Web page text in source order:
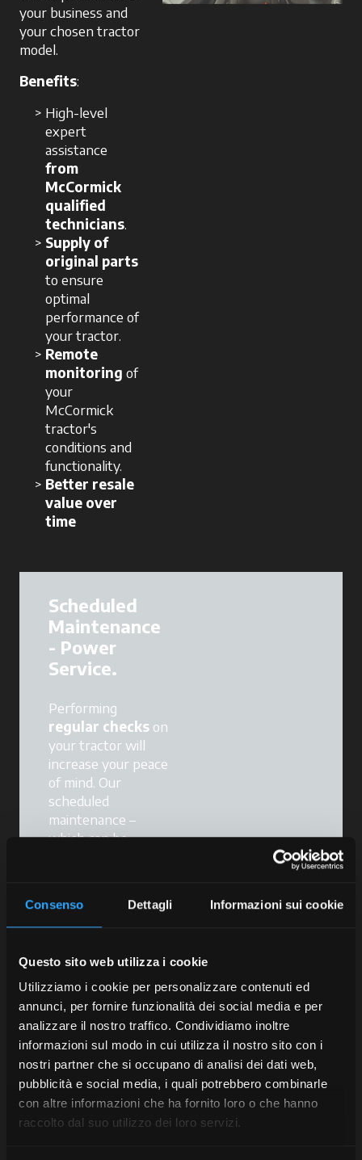
Consenso Dettagli Informazioni sui cookie
Questo sito web utilizza i cookie
Utilizziamo i cookie per personalizzare contenuti ed
annunci, per fornire funzionalità dei social media e per
analizzare il nostro traffico. Condividiamo inoltre
informazioni sul modo in cui utilizza il nostro sito con i
nostri partner che si occupano di analisi dei dati web,
pubblicità e social media, i quali potrebbero combinarle
con altre informazioni che ha fornito loro o che hanno
raccolto dal suo utilizzo dei loro servizi.
your business and
your chosen tractor
model.
Benefits:
High-level
expert
assistance
from
McCormick
qualified
technicians.
Supply of
original parts
to ensure
optimal
performance of
your tractor.
Remote
monitoring of
your
McCormick
tractor's
conditions and
functionality.
Better resale
value over
time
Scheduled
Maintenance
- Power
Service.
Performing
regular checks on
your tractor will
increase your peace
of mind. Our
scheduled
maintenance –
which can be
youmaintain your
tractor's
reduce the risk of
breakdowns and
keep your
warranties valid.
Scheduled
maintenance is a
programme tailored
to your tractor that
provides effective